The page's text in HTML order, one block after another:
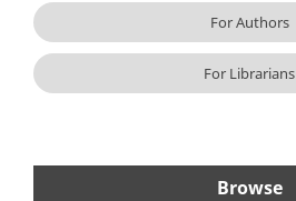
For Authors
For Librarians
Browse